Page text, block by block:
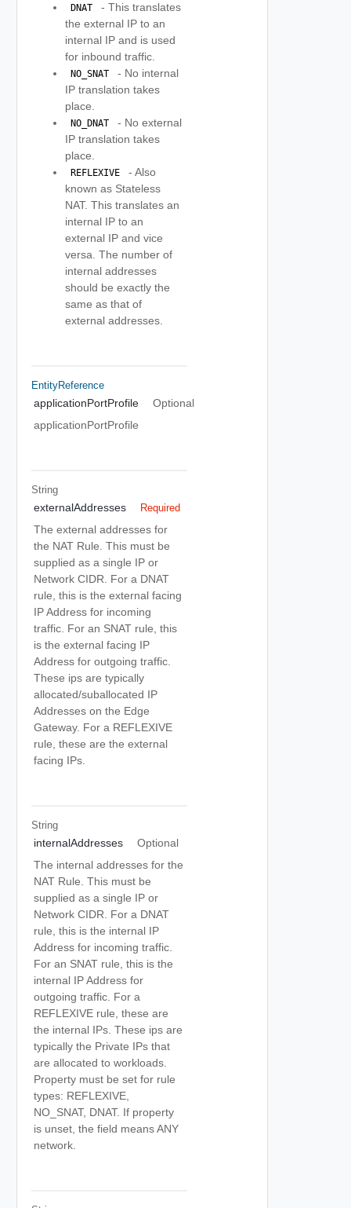
DNAT
- This translates
the external IP to an
internal IP and is used
for inbound traffic.
NO_SNAT
- No internal
IP translation takes
place.
NO_DNAT
- No external
IP translation takes
place.
REFLEXIVE
- Also
known as Stateless
NAT. This translates an
internal IP to an
external IP and vice
versa. The number of
internal addresses
should be exactly the
same as that of
external addresses.
EntityReference
applicationPortProfile
Optional
applicationPortProfile
String
externalAddresses Required
The external addresses for
the NAT Rule. This must be
supplied as a single IP or
Network CIDR. For a DNAT
rule, this is the external facing
IP Address for incoming
traffic. For an SNAT rule, this
is the external facing IP
Address for outgoing traffic.
These ips are typically
allocated/suballocated IP
Addresses on the Edge
Gateway. For a REFLEXIVE
rule, these are the external
facing IPs.
String
internalAddresses
Optional
The internal addresses for the
NAT Rule. This must be
supplied as a single IP or
Network CIDR. For a DNAT
rule, this is the internal IP
Address for incoming traffic.
For an SNAT rule, this is the
internal IP Address for
outgoing traffic. For a
REFLEXIVE rule, these are
the internal IPs. These ips are
typically the Private IPs that
are allocated to workloads.
Property must be set for rule
types: REFLEXIVE,
NO_SNAT, DNAT. If property
is unset, the field means ANY
network.